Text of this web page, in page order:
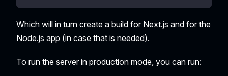
Which will in turn create a build for Next.js and for the
Node.js app (in case that is needed).
To run the server in production mode, you can run: